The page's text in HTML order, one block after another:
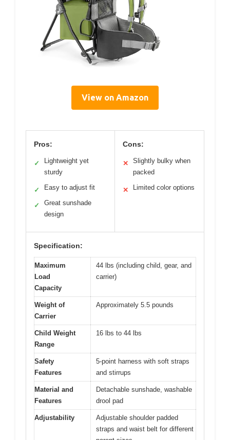
View on Amazon
Pros:
✓
Lightweight yet
sturdy
✓ Easy to adjust fit
✓
Great sunshade
design
Cons:
✕
Slightly bulky when
packed
✕ Limited color options
Specification:
Maximum
Load
Capacity
44 lbs (including child, gear, and
carrier)
Weight of
Carrier
Approximately 5.5 pounds
Child Weight
Range
16 lbs to 44 lbs
Safety
Features
5-point harness with soft straps
and stirrups
Material and
Features
Detachable sunshade, washable
drool pad
Adjustability
Adjustable shoulder padded
straps and waist belt for different